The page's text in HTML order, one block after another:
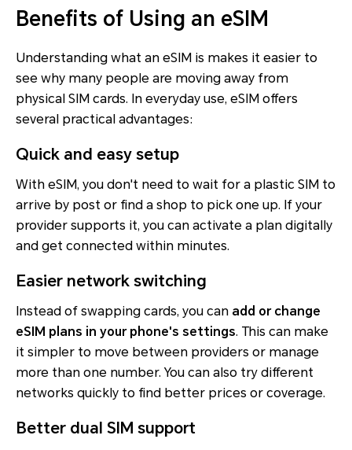
Benefits of Using an eSIM
Understanding what an eSIM is makes it easier to
see why many people are moving away from
physical SIM cards. In everyday use, eSIM offers
several practical advantages:
Quick and easy setup
With eSIM, you don't need to wait for a plastic SIM to
arrive by post or find a shop to pick one up. If your
provider supports it, you can activate a plan digitally
and get connected within minutes.
Easier network switching
Instead of swapping cards, you can add or change
eSIM plans in your phone's settings. This can make
it simpler to move between providers or manage
more than one number. You can also try different
networks quickly to find better prices or coverage.
Better dual SIM support